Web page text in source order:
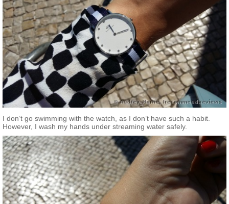
I don’t go swimming with the watch, as I don’t have such a habit.
However, I wash my hands under streaming water safely.